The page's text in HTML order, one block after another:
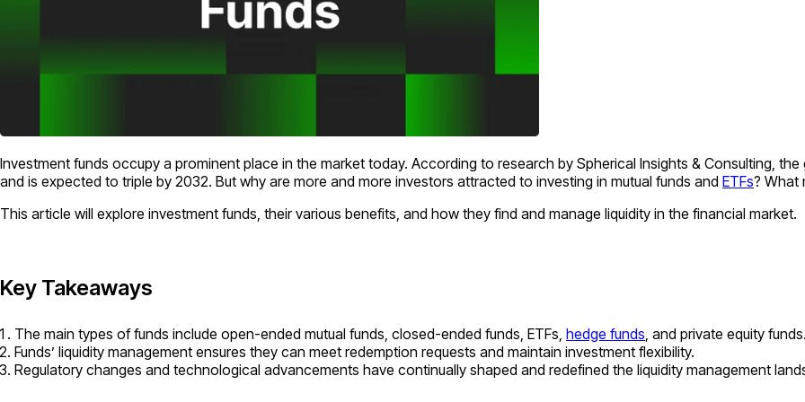
Investment funds occupy a prominent place in the market today. According to research by Spherical Insights & Consulting,
and is expected to triple by 2032. But why are more and more investors attracted to investing in mutual funds and ETFs? What
This article will explore investment funds, their various benefits, and how they find and manage liquidity in the financial market.
Key Takeaways
The main types of funds include open-ended mutual funds, closed-ended funds, ETFs, hedge funds , and private equity
Funds’ liquidity management ensures they can meet redemption requests and maintain investment flexibility.
Regulatory changes and technological advancements have continually shaped and redefined the liquidity management